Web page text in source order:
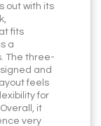
out with its
fits
a
The three-
and
feels
for
it
very